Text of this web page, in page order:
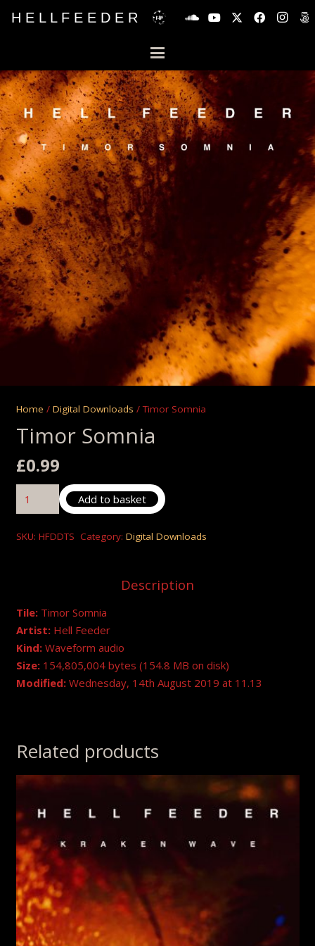
H E L L F E E D E R
Home / Digital Downloads / Timor Somnia
Timor Somnia
£0.99
Add to basket
SKU: HFDDTS Category: Digital Downloads
Description
Tile: Timor Somnia
Artist: Hell Feeder
Kind:Waveform audio
Size:154,805,004 bytes (154.8 MB on disk)
Modified:Wednesday, 14th August 2019 at 11.13
Related products